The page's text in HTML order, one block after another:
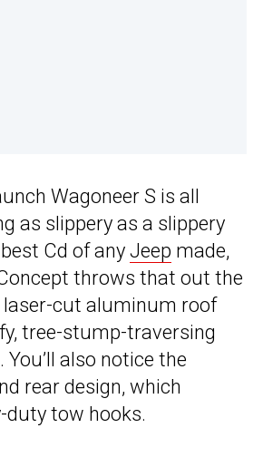
Wagoneer S is all
as slippery as a slippery
Cd of any Jeep made,
throws that out the
cut aluminum roof
tree-stump-traversing
also notice the
rear design, which
duty tow hooks.